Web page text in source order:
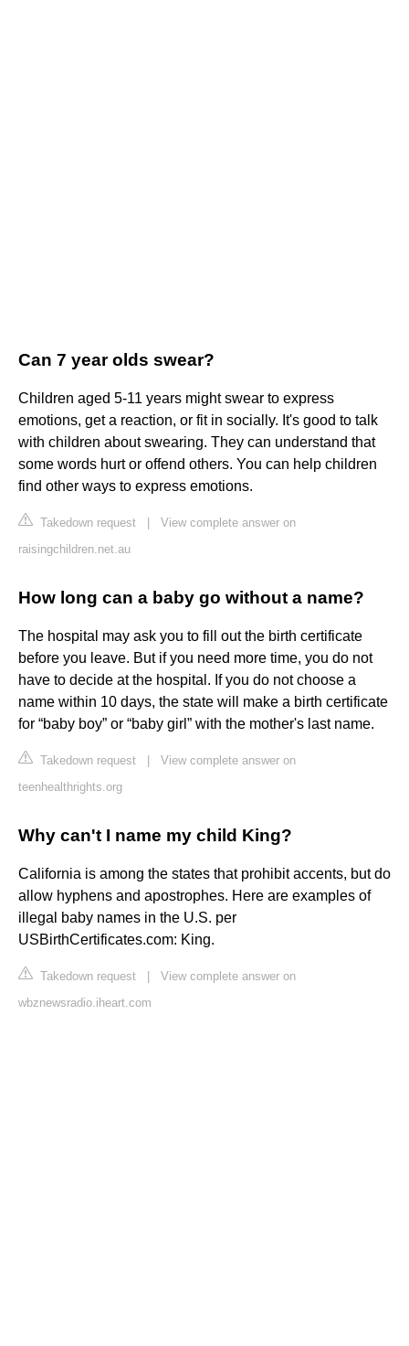
Can 7 year olds swear?
Children aged 5-11 years might swear to express
emotions, get a reaction, or fit in socially. It's good to talk
with children about swearing. They can understand that
some words hurt or offend others. You can help children
find other ways to express emotions.
Takedown request
View complete answer on
raisingchildren.net.au
How long can a baby go without a name?
The hospital may ask you to fill out the birth certificate
before you leave. But if you need more time, you do not
have to decide at the hospital. If you do not choose a
name within 10 days, the state will make a birth certificate
for “baby boy” or “baby girl” with the mother's last name.
Takedown request
View complete answer on
teenhealthrights.org
Why can't I name my child King?
California is among the states that prohibit accents, but do
allow hyphens and apostrophes. Here are examples of
illegal baby names in the U.S. per
USBirthCertificates.com: King.
Takedown request
View complete answer on
wbznewsradio.iheart.com